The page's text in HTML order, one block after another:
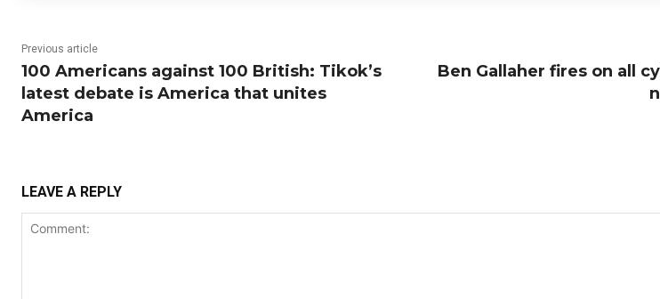
Previous article
100 Americans against 100 British: Tikok’s
latest debate is America that unites
America
Ben Gallaher fires on all
LEAVE A REPLY